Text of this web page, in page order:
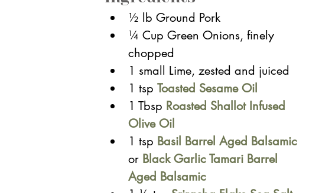
½ lb Ground Pork
¼ Cup Green Onions, finely
chopped
1 small Lime, zested and juiced
1 tsp Toasted Sesame Oil
1 Tbsp Roasted Shallot Infused
Olive Oil
1 tsp Basil Barrel Aged Balsamic
or Black Garlic Tamari Barrel
Aged Balsamic